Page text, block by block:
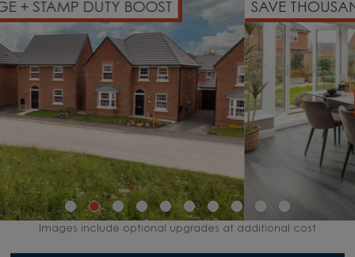
SAVE THOUSANDS ON YOUR DEPOSIT
WATCH VIDEO
Images include optional upgrades at additional cost